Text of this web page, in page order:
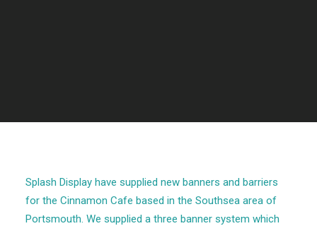
Splash Display have supplied new banners and barriers
for the Cinnamon Cafe based in the Southsea area of
Portsmouth. We supplied a three banner system which